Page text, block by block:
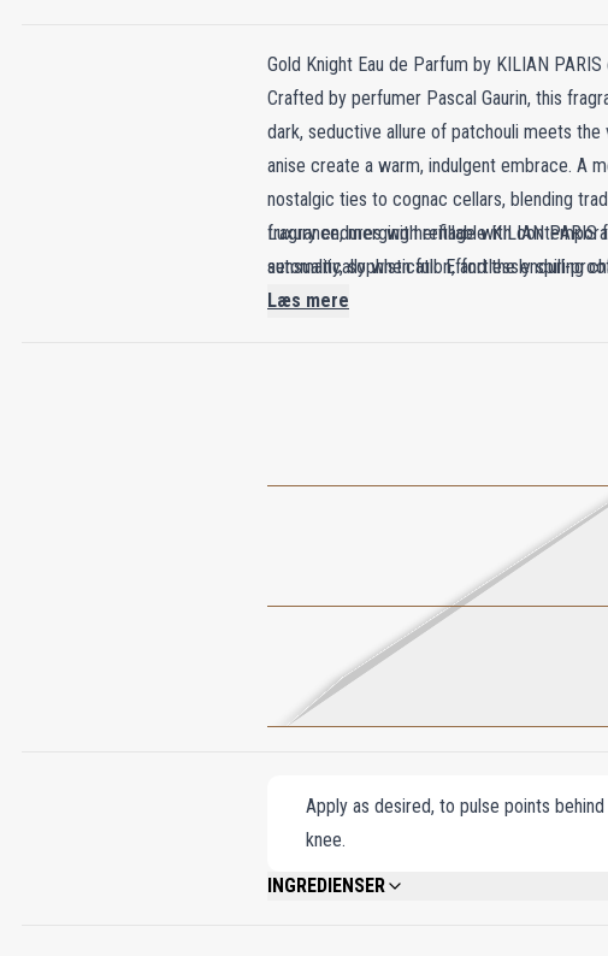
Gold Knight Eau de Parfum by KILIAN
Crafted by perfumer Pascal Gaurin, this
dark, seductive allure of patchouli meets
anise create a warm, indulgent embrace. A
nostalgic ties to cognac cellars, blending
fragrance, merging heritage with
sensuality, sophistication, and the enduring
Luxury endures with refillable KILIAN
automatically when full. Effortlessly spill-
Læs mere
Apply as desired, to pulse points
knee.
INGREDIENSER
ALCOHOL DENAT., FRAGRANCE (PARFUM),
BENZYL BENZOATE, ISOEUGENOL,